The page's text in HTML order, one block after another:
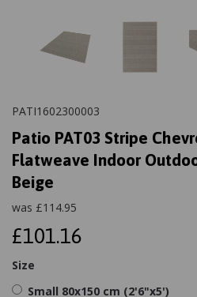
PATI1602300003
Patio PAT03 Stripe
Flatweave Indoor
Beige
was £114.95
£101.16
Size
Small 80x150 cm (2'6"x5')